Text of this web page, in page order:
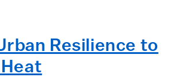
Resilience to